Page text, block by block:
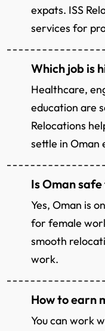
expats. ISS
services for
Which job is
Healthcare,
education are
Relocations
settle in Oman
Is Oman
Yes, Oman is
for female
smooth
work.
How to earn
You can work